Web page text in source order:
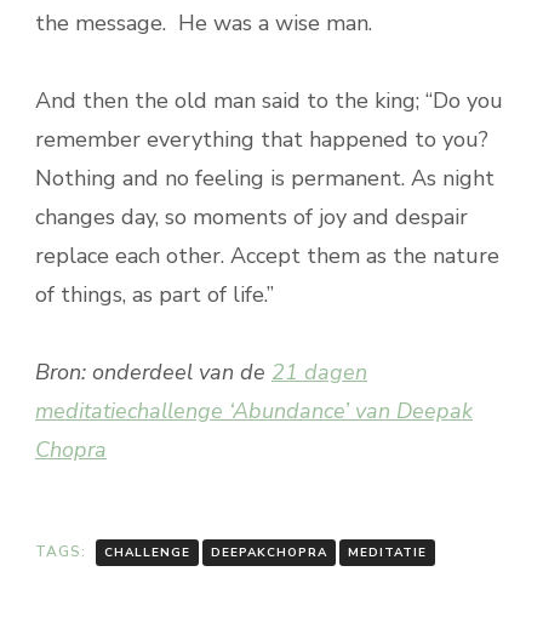
the message. He was a wise man.
And then the old man said to the king; “Do you
remember everything that happened to you?
Nothing and no feeling is permanent. As night
changes day, so moments of joy and despair
replace each other. Accept them as the nature
of things, as part of life.”
Bron: onderdeel van de 21 dagen
meditatiechallenge ‘Abundance’ van Deepak
Chopra
TAGS: CHALLENGE DEEPAKCHOPRA MEDITATIE